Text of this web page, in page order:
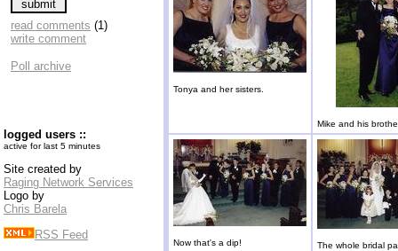
read comments (1)
write comment
Poll archive
logged users ::
active for last 5 minutes
Site created by
Raging Network Services
Logo by
Chris Barela
RSS Feed
Tonya and her sisters.
Mike and his
Now that's a dip! The whole bridal